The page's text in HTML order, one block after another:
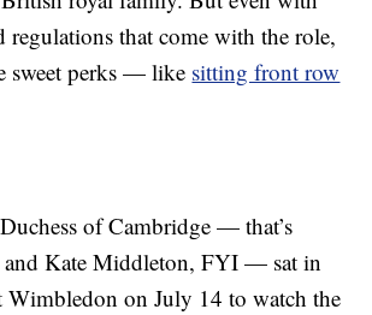
regulations that come with the role,
sweet perks — like sitting front row
of Cambridge — that’s
Kate Middleton, FYI — sat in
Wimbledon on July 14 to watch the